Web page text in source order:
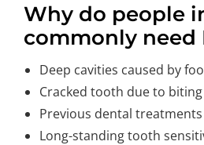
Why do people
commonly need
Deep cavities caused by
Cracked tooth due to
Previous dental
Long-standing tooth